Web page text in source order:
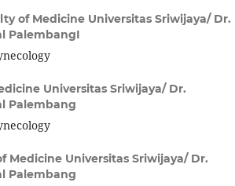
of Medicine Universitas Sriwijaya/ Dr.
PalembangI
Universitas Sriwijaya/ Dr.
Palembang
Medicine Universitas Sriwijaya/ Dr.
Palembang